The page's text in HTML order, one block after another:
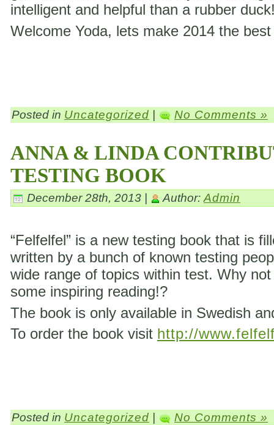
intelligent and helpful than a rubber
Welcome Yoda, lets make 2014 the
Posted in Uncategorized | No Comments »
ANNA & LINDA
TESTING BOOK
December 28th, 2013 | Author:Admin
“Felfelfel” is a new testing book that is
written by a bunch of known testing
wide range of topics within test. Why
some inspiring reading!?
The book is only available in Swedish
To order the book visit http://
Posted in Uncategorized No Comments »